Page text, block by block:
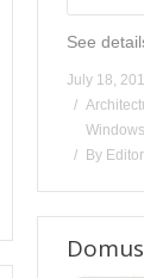
See
July 18,
Windows
By